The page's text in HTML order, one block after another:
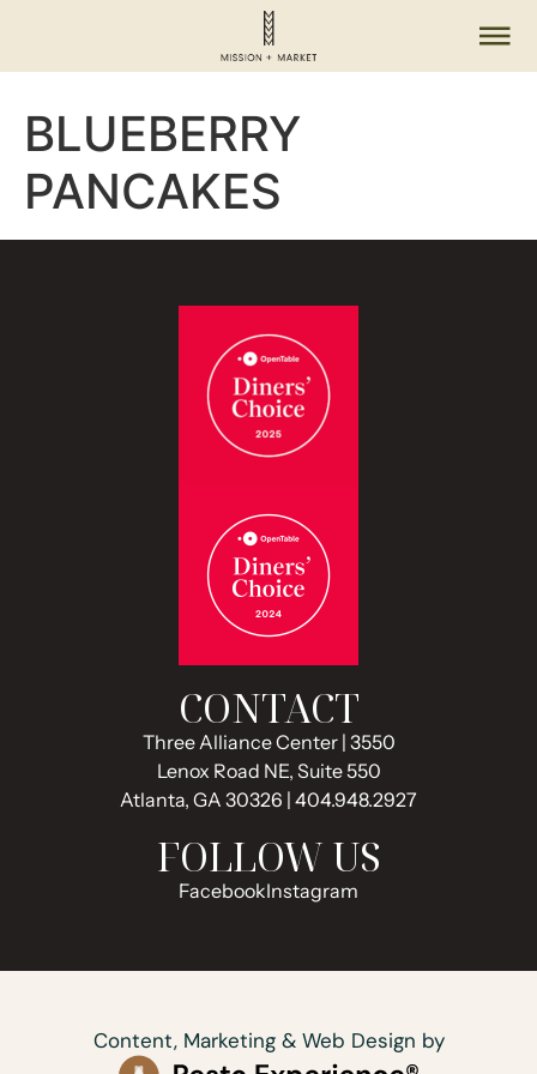
BLUEBERRY
PANCAKES
CONTACT
Three Alliance Center | 3550
Lenox Road NE, Suite 550
Atlanta, GA 30326 | 404.948.2927
FOLLOW US
FacebookInstagram
Content, Marketing & Web Design by